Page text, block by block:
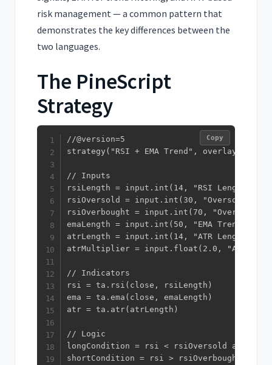
risk management — a common pattern that
demonstrates the key differences between the
two languages.
The PineScript
Strategy
//@version=5
strategy("RSI + EMA Trend",
// Inputs
rsiLength = input.int(14, "RSI Length")
rsiOversold = input.int(30, "Oversold")
rsiOverbought = input.int(70,
emaLength = input.int(50, "EMA Trend
atrLength = input.int(14, "ATR Length")
atrMultiplier = input.float(2.0, "ATR
// Indicators
rsi = ta.rsi(close, rsiLength)
ema = ta.ema(close, emaLength)
atr = ta.atr(atrLength)
// Logic
longCondition = rsi < rsiOversold and
shortCondition = rsi > rsiOverbought and
Copy